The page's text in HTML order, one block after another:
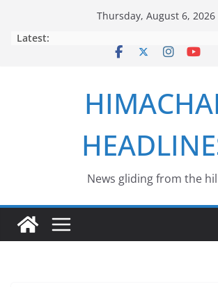
Thursday, August 6, 2026
Latest:
News gliding from the